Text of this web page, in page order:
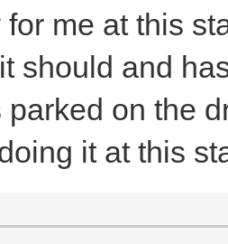
me at this
should and
parked on the
it at this